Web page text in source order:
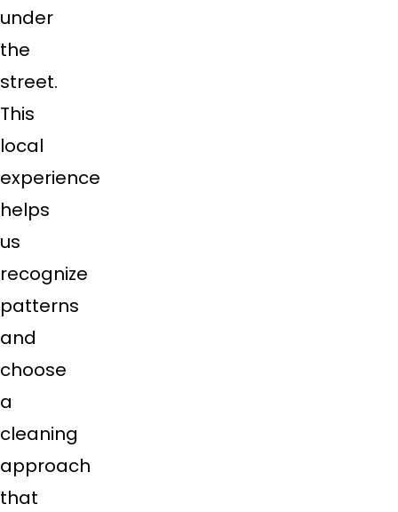
under
the
street.
This
local
experience
helps
us
recognize
patterns
and
choose
a
cleaning
approach
that